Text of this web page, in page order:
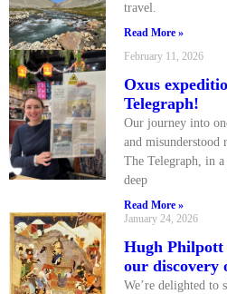
travel.
Read More »
Oxus
Telegraph!
February 11, 2026
Our journey into
and misunderstood
The Telegraph, in
deep
Read More »
Hugh
our discovery
January 24, 2026
We’re delighted to